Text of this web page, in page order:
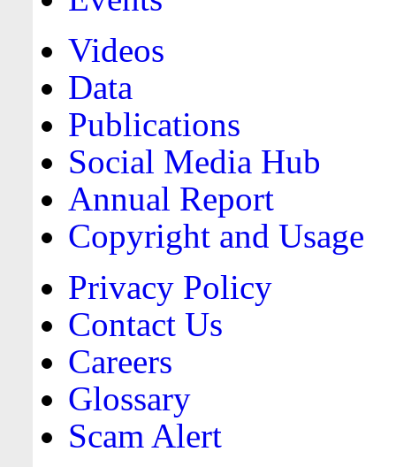
Videos
Data
Publications
Social Media Hub
Annual Report
Copyright and Usage
Privacy Policy
Contact Us
Careers
Glossary
Scam Alert